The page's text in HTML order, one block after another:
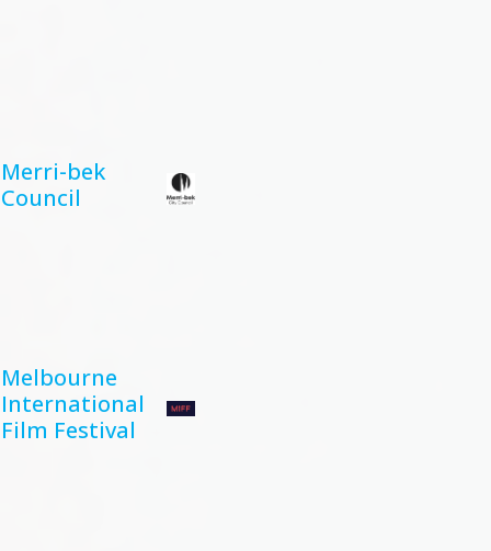
Merri-bek
Council
Melbourne
International
Film Festival